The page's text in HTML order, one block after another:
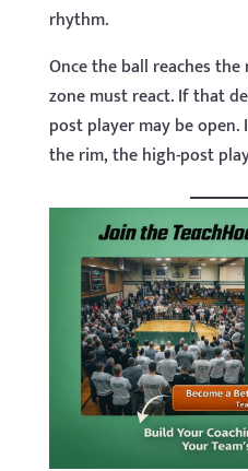
rhythm.
Once the ball reaches
zone must react. If that
post player may be
the rim, the high-post